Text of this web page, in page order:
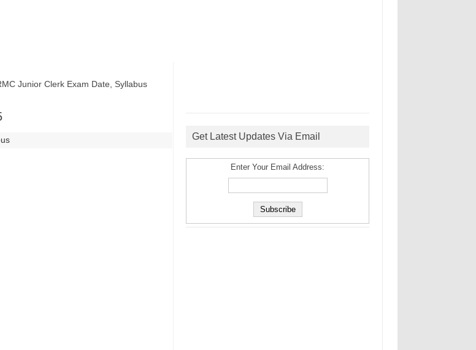
Junior Clerk Exam Date, Syllabus
Get Latest Updates Via Email
Enter Your Email Address: